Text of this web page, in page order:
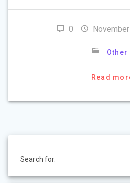
0
Other
Read
Search for: